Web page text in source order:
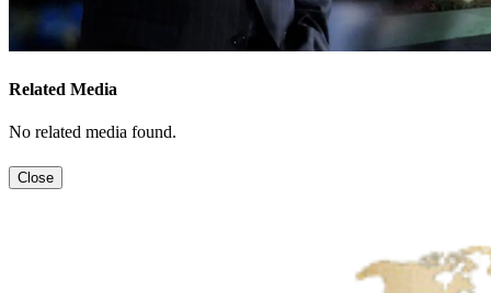
Related Media
No related media found.
Close